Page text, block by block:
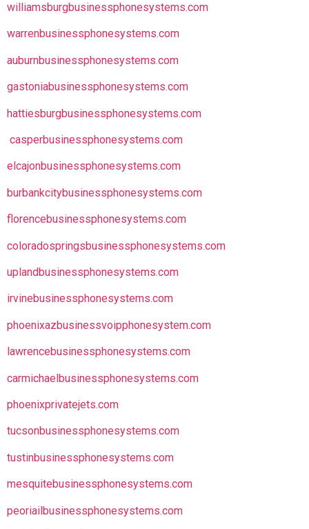
williamsburgbusinessphonesystems.com
warrenbusinessphonesystems.com
auburnbusinessphonesystems.com
gastoniabusinessphonesystems.com
hattiesburgbusinessphonesystems.com
casperbusinessphonesystems.com
elcajonbusinessphonesystems.com
burbankcitybusinessphonesystems.com
florencebusinessphonesystems.com
coloradospringsbusinessphonesystems.com
uplandbusinessphonesystems.com
irvinebusinessphonesystems.com
phoenixazbusinessvoipphonesystem.com
lawrencebusinessphonesystems.com
carmichaelbusinessphonesystems.com
phoenixprivatejets.com
tucsonbusinessphonesystems.com
tustinbusinessphonesystems.com
mesquitebusinessphonesystems.com
peoriailbusinessphonesystems.com